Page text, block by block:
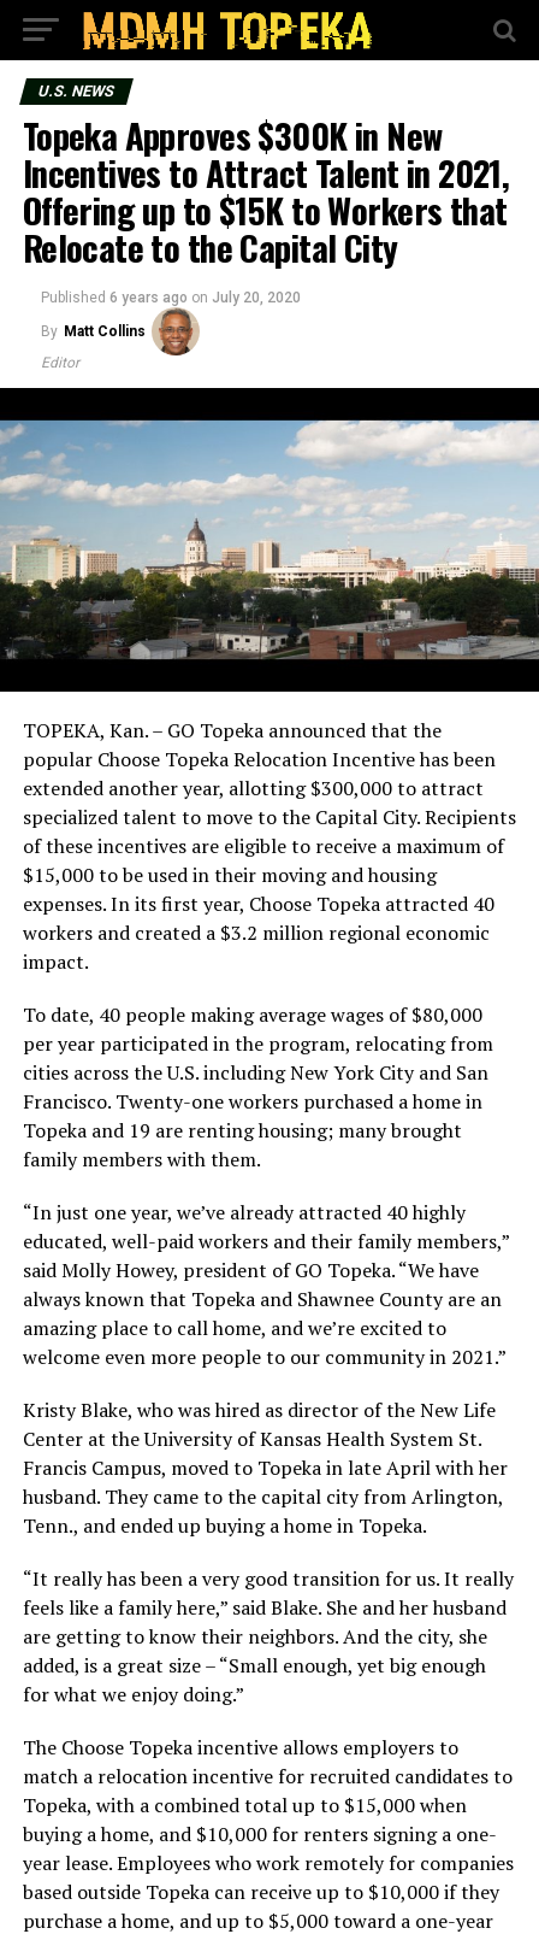
U.S. NEWS
Topeka Approves $300K in New
Incentives to Attract Talent in 2021,
Offering up to $15K to Workers that
Relocate to the Capital City
Published 6 years ago on July 20, 2020
By Matt Collins
Editor
TOPEKA, Kan. – GO Topeka announced that the
popular Choose Topeka Relocation Incentive has been
extended another year, allotting $300,000 to attract
specialized talent to move to the Capital City. Recipients
of these incentives are eligible to receive a maximum of
$15,000 to be used in their moving and housing
expenses. In its first year, Choose Topeka attracted 40
workers and created a $3.2 million regional economic
impact.
To date, 40 people making average wages of $80,000
per year participated in the program, relocating from
cities across the U.S. including New York City and San
Francisco. Twenty-one workers purchased a home in
Topeka and 19 are renting housing; many brought
family members with them.
“In just one year, we’ve already attracted 40 highly
educated, well-paid workers and their family members,”
said Molly Howey, president of GO Topeka. “We have
always known that Topeka and Shawnee County are an
amazing place to call home, and we’re excited to
welcome even more people to our community in 2021.”
Kristy Blake, who was hired as director of the New Life
Center at the University of Kansas Health System St.
Francis Campus, moved to Topeka in late April with her
husband. They came to the capital city from Arlington,
Tenn., and ended up buying a home in Topeka.
“It really has been a very good transition for us. It really
feels like a family here,” said Blake. She and her husband
are getting to know their neighbors. And the city, she
added, is a great size – “Small enough, yet big enough
for what we enjoy doing.”
The Choose Topeka incentive allows employers to
match a relocation incentive for recruited candidates to
Topeka, with a combined total up to $15,000 when
buying a home, and $10,000 for renters signing a one-
year lease. Employees who work remotely for companies
based outside Topeka can receive up to $10,000 if they
purchase a home, and up to $5,000 toward a one-year